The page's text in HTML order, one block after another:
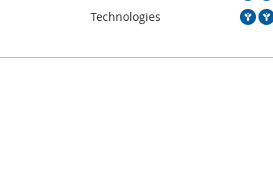
Technologies